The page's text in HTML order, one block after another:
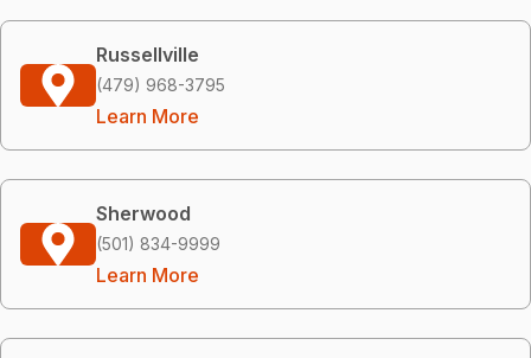
Russellville
(479) 968-3795
Learn More
Sherwood
(501) 834-9999
Learn More